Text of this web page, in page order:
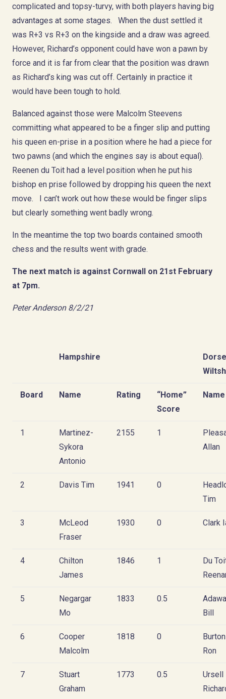
complicated and topsy-turvy, with both players having big
advantages at some stages. When the dust settled it
was R+3 vs R+3 on the kingside and a draw was agreed.
However, Richard’s opponent could have won a pawn by
force and it is far from clear that the position was drawn
as Richard’s king was cut off. Certainly in practice it
would have been tough to hold.
Balanced against those were Malcolm Steevens
committing what appeared to be a finger slip and putting
his queen en-prise in a position where he had a piece for
two pawns (and which the engines say is about equal).
Reenen du Toit had a level position when he put his
bishop en prise followed by dropping his queen the next
move. I can’t work out how these would be finger slips
but clearly something went badly wrong.
In the meantime the top two boards contained smooth
chess and the results went with grade.
The next match is against Cornwall on 21st February
at 7pm.
Peter Anderson 8/2/21
Hampshire
Board Name Rating
“Home”
Score
Name
1
Martinez-
Sykora
Antonio
2155 1
Allan
2 Davis Tim 1941 0
Tim
3
McLeod
Fraser
1930 0 Clark
4
Chilton
James
1846 1
Du
5
Negargar
Mo
1833 0.5
Bill
6
Cooper
Malcolm
1818 0
Burton
Ron
7
Stuart
Graham
1773 0.5
Ursell